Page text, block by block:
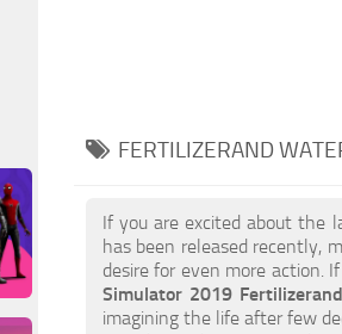
FERTILIZERAND
If you are excited about the
has been released recently,
desire for even more action.
Simulator 2019
imagining the life after few